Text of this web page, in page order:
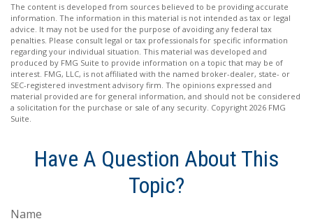
The content is developed from sources believed to be providing accurate
information. The information in this material is not intended as tax or legal
advice. It may not be used for the purpose of avoiding any federal tax
penalties. Please consult legal or tax professionals for specific information
regarding your individual situation. This material was developed and
produced by FMG Suite to provide information on a topic that may be of
interest. FMG, LLC, is not affiliated with the named broker-dealer, state- or
SEC-registered investment advisory firm. The opinions expressed and
material provided are for general information, and should not be considered
a solicitation for the purchase or sale of any security. Copyright 2026 FMG
Suite.
Have A Question About This
Topic?
Name